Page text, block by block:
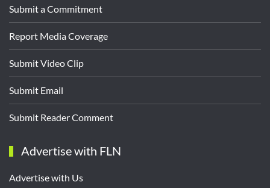
Submit a Commitment
Report Media Coverage
Submit Video Clip
Submit Email
Submit Reader Comment
Advertise with FLN
Advertise with Us